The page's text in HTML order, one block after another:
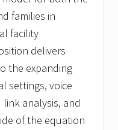
families in
facility
delivers
the expanding
settings, voice
analysis, and
of the equation